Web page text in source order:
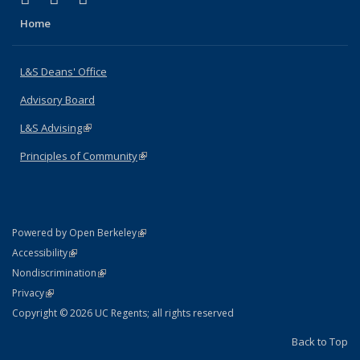
Home
L&S Deans' Office
Advisory Board
L&S Advising(link is external)
Principles of Community(link is external)
Powered by Open Berkeley(link is external)
AccessibilityStatement
(link is external)
NondiscriminationPolicy Statement
(link is external)
PrivacyStatement
(link is external)
Copyright © 2026 UC Regents; all rights reserved
Back to Top